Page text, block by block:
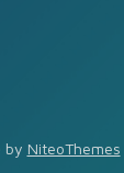
by NiteoThemes